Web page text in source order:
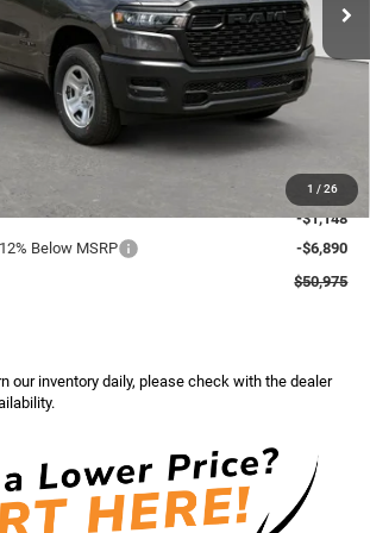
1 / 26
Ext. Int.
Less
$57,865
$57,415
$59,013
-$1,148
Below MSRP
-$6,890
$50,975
our inventory daily, please check with the dealer